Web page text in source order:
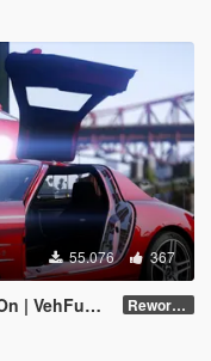
55.076 367
V | Template] Reworked 2.5